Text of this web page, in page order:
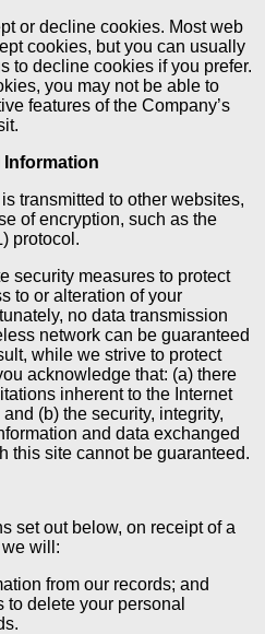
or decline cookies. Most web
cookies, but you can usually
to decline cookies if you prefer.
you may not be able to
features of the Company’s
transmitted to other websites,
of encryption, such as the
protocol.
security measures to protect
to or alteration of your
no data transmission
network can be guaranteed
while we strive to protect
acknowledge that: (a) there
inherent to the Internet
(b) the security, integrity,
and data exchanged
this site cannot be guaranteed.
set out below, on receipt of a
will:
from our records; and
delete your personal